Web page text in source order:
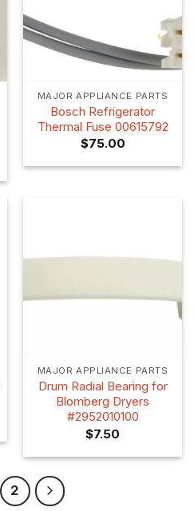
MAJOR APPLIANCE PARTS
Bosch Refrigerator
Thermal Fuse 00615792
$75.00
MAJOR APPLIANCE PARTS
Drum Radial Bearing for
Blomberg Dryers
#2952010100
$7.50
2